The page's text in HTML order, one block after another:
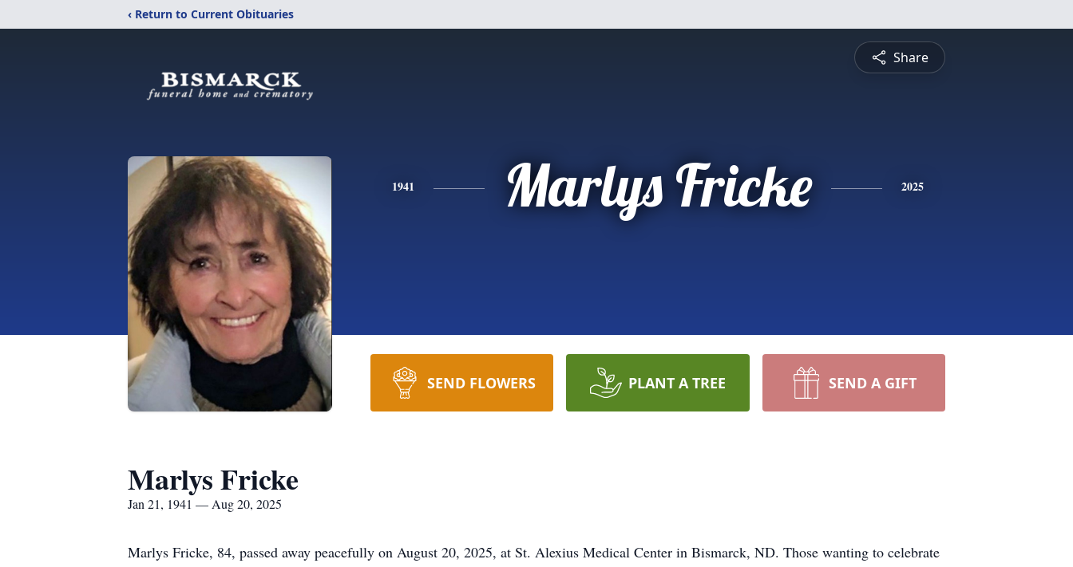
‹ Return to Current Obituaries
Share
1941 Marlys Fricke 2025
SEND FLOWERS PLANT A TREE SEND A GIFT
Marlys Fricke
Jan 21, 1941 — Aug 20, 2025
Marlys Fricke, 84, passed away peacefully on August 20, 2025, at St. Alexius Medical Center in Bismarck, ND. Those wanting to celebrate